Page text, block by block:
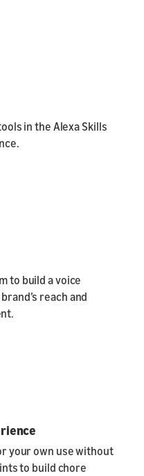
in the Alexa Skills
to build a voice
reach and
your own use without
to build chore